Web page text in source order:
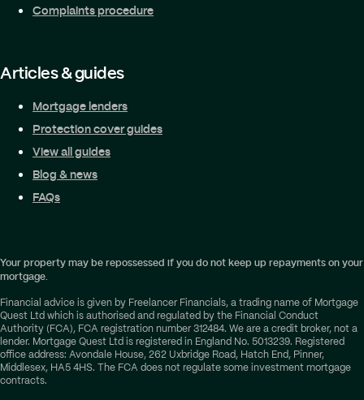
Complaints procedure
Articles & guides
Mortgage lenders
Protection cover guides
View all guides
Blog & news
FAQs
Your property may be repossessed if you do not keep up repayments on your
mortgage.
Financial advice is given by Freelancer Financials, a trading name of Mortgage
Quest Ltd which is authorised and regulated by the Financial Conduct
Authority (FCA), FCA registration number 312484. We are a credit broker, not a
lender. Mortgage Quest Ltd is registered in England No. 5013239. Registered
office address: Avondale House, 262 Uxbridge Road, Hatch End, Pinner,
Middlesex, HA5 4HS. The FCA does not regulate some investment mortgage
contracts.